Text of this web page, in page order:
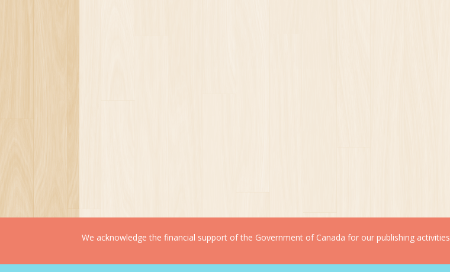
We acknowledge the financial support of the Government of Canada for our publishing activities